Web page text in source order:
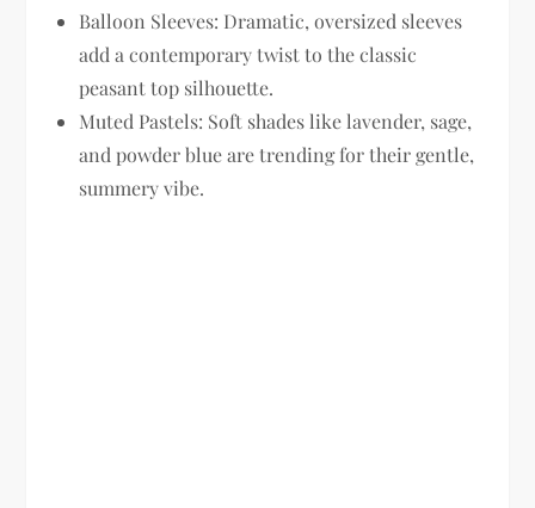
Balloon Sleeves: Dramatic, oversized sleeves
add a contemporary twist to the classic
peasant top silhouette.
Muted Pastels: Soft shades like lavender, sage,
and powder blue are trending for their gentle,
summery vibe.